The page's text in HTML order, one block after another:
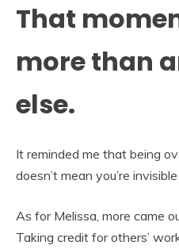
That
more than
else.
It reminded me that being
doesn’t mean you’re
As for Melissa, more came
Taking credit for others’